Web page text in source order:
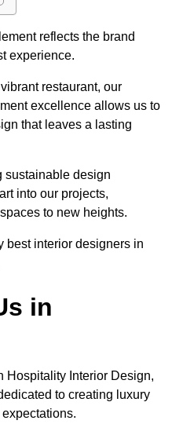
reflects the brand
experience.
restaurant, our
excellence allows us to
that leaves a lasting
sustainable design
into our projects,
to new heights.
best interior designers in
in
Hospitality Interior Design,
to creating luxury